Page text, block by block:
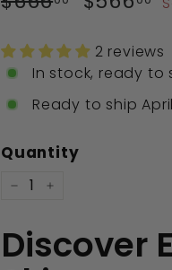
price
price
2 reviews
In stock, ready to
Ready to ship
Quantity
Discover